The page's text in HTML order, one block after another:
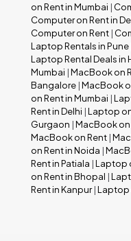
on Rent in Mumbai |
Computer on Rent in
Computer on Rent |
Laptop Rentals in Pune
Laptop Rental Deals in
Mumbai |MacBook on
Bangalore |MacBook
on Rent in Mumbai |
Rent in Delhi |Laptop
Gurgaon |MacBook on
MacBook on Rent |
on Rent in Noida |
Rent in Patiala |Laptop
on Rent in Bhopal |
Rent in Kanpur|Laptop